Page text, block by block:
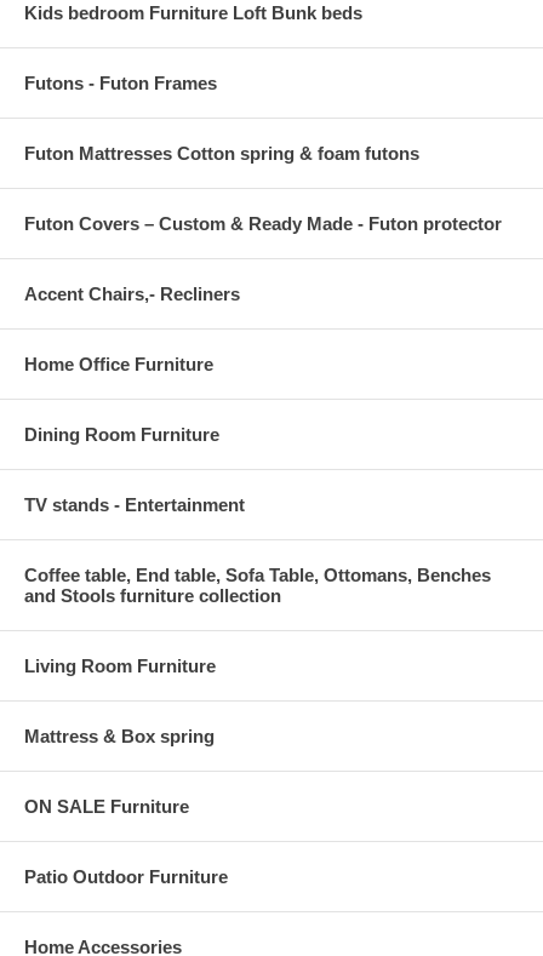
Kids bedroom Furniture Loft Bunk beds
Futons - Futon Frames
Futon Mattresses Cotton spring & foam futons
Futon Covers – Custom & Ready Made - Futon protector
Accent Chairs,- Recliners
Home Office Furniture
Dining Room Furniture
TV stands - Entertainment
Coffee table, End table, Sofa Table, Ottomans, Benches
and Stools furniture collection
Living Room Furniture
Mattress & Box spring
ON SALE Furniture
Patio Outdoor Furniture
Home Accessories